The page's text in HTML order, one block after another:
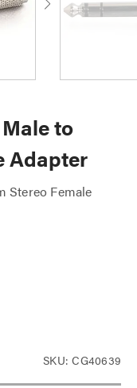
to
Adapter
Stereo Female
SKU: CG40639